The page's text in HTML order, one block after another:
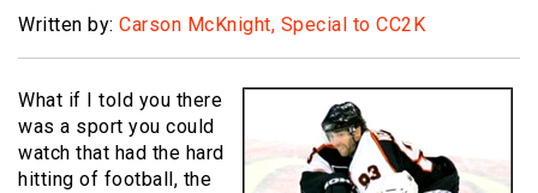
Written by: Carson McKnight, Special to CC2K
What if I told you there
was a sport you could
watch that had the hard
hitting of football, the